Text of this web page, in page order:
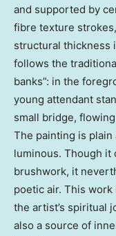
and supported by
fibre texture
structural thickness
follows the
banks”: in the
young attendant
small bridge,
The painting is
luminous. Though it
brushwork, it
poetic air. This
the artist’s spiritual
also a source of